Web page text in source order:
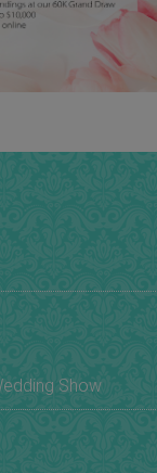
Show